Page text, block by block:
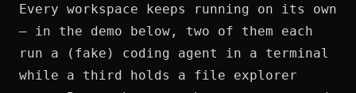
Every workspace keeps running on its own
— in the demo below, two of them each
run a (fake) coding agent in a terminal
while a third holds a file explorer